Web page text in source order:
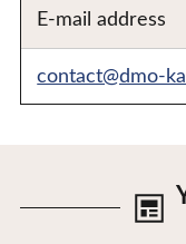
E-mail address
contact@dmo-